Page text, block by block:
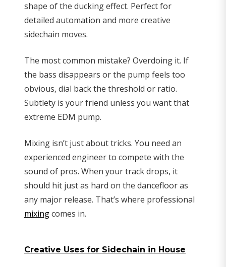
shape of the ducking effect. Perfect for
detailed automation and more creative
sidechain moves.
The most common mistake? Overdoing it. If
the bass disappears or the pump feels too
obvious, dial back the threshold or ratio.
Subtlety is your friend unless you want that
extreme EDM pump.
Mixing isn’t just about tricks. You need an
experienced engineer to compete with the
sound of pros. When your track drops, it
should hit just as hard on the dancefloor as
any major release. That’s where professional
mixingcomes in.
Creative Uses for Sidechain in House